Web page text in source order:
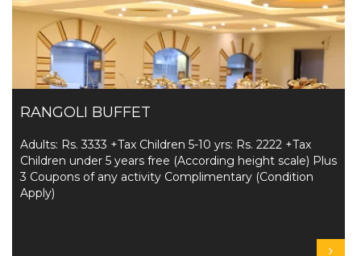
RANGOLI BUFFET
Adults: Rs. 3333 +Tax Children 5-10 yrs: Rs. 2222 +Tax
Children under 5 years free (According height scale) Plus
3 Coupons of any activity Complimentary (Condition
Apply)